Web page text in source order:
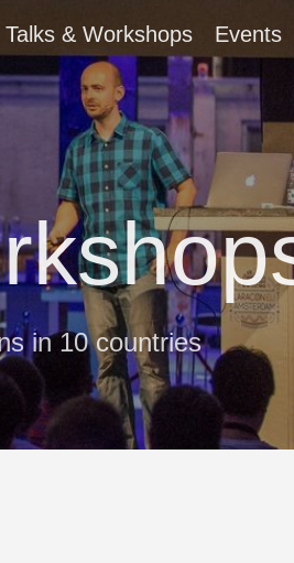
Talks & Workshops Events
in 10 countries